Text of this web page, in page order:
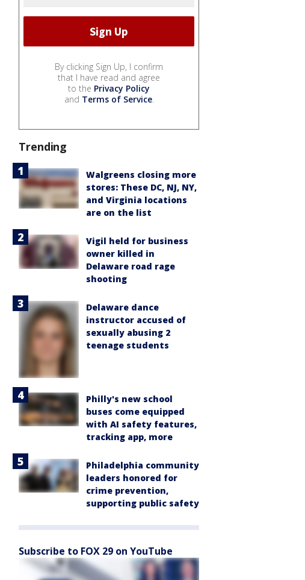
By clicking Sign Up, I confirm
that I have read and agree
to the Privacy Policy
and Terms of Service.
Trending
Walgreens closing more
stores: These DC, NJ, NY,
and Virginia locations
are on the list
Vigil held for business
owner killed in
Delaware road rage
shooting
Delaware dance
instructor accused of
sexually abusing 2
teenage students
Philly's new school
buses come equipped
with AI safety features,
tracking app, more
Philadelphia community
leaders honored for
crime prevention,
supporting public safety
Subscribe to FOX 29 on YouTube